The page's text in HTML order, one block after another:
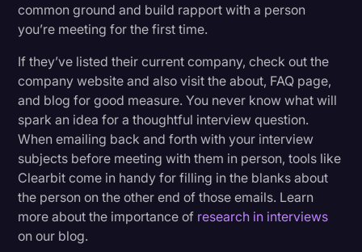
common ground and build rapport with a person
you’re meeting for the first time.
If they’ve listed their current company, check out the
company website and also visit the about, FAQ page,
and blog for good measure. You never know what will
spark an idea for a thoughtful interview question.
When emailing back and forth with your interview
subjects before meeting with them in person, tools like
Clearbit come in handy for filling in the blanks about
the person on the other end of those emails. Learn
more about the importance of research in interviews
on our blog.